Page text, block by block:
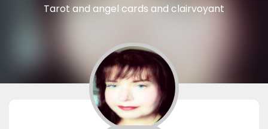
Tarot and angel cards and clairvoyant